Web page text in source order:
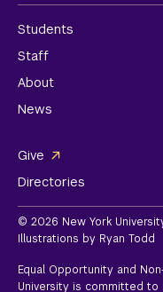
Students
Staff
About
News
Give
Directories
© 2026 New York
Illustrations by Ryan Todd
Equal Opportunity and
University is committed to